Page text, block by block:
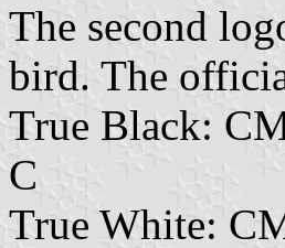
The second
bird. The
True Black:
C
True White: